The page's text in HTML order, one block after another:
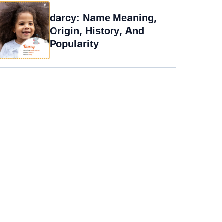
darcy: Name Meaning,
Origin, History, And
Popularity